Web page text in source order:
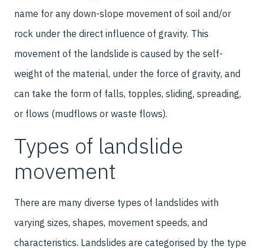
name for any down-slope movement of soil and/or
rock under the direct influence of gravity. This
movement of the landslide is caused by the self-
weight of the material, under the force of gravity, and
can take the form of falls, topples, sliding, spreading,
or flows (mudflows or waste flows).
Types of landslide
movement
There are many diverse types of landslides with
varying sizes, shapes, movement speeds, and
characteristics. Landslides are categorised by the type